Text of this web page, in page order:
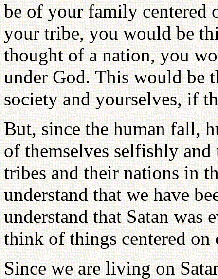
be of your family centered
your tribe, you would be
thought of a nation, you
under God. This would be
society and yourselves, if
But, since the human fall,
of themselves selfishly
tribes and their nations in
understand that we have
understand that Satan was
think of things centered on
Since we are living on